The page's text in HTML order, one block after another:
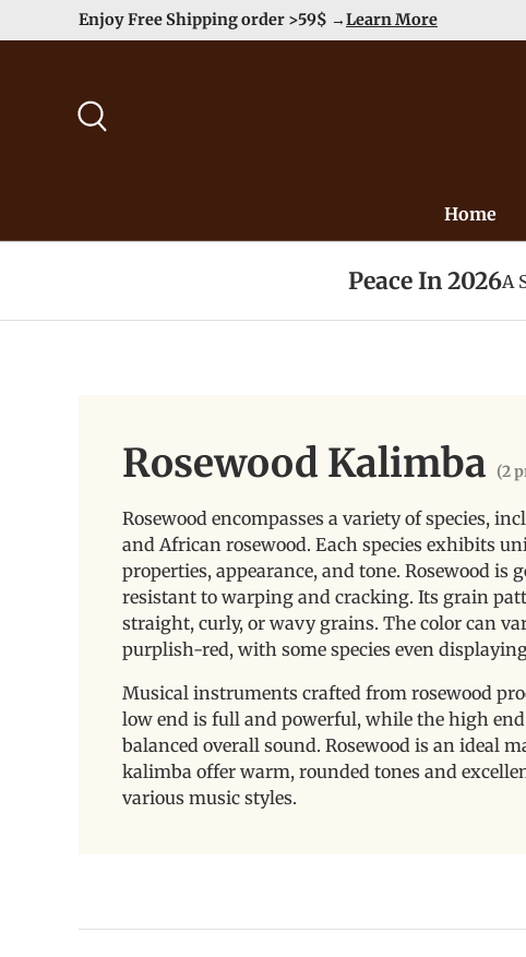
Skip to content
Enjoy Free Shipping order >59$ →Learn More
Home
Peace In 2026A
Rosewood Kalimba (2
Rosewood encompasses a variety of species,
and African rosewood. Each species exhibits
properties, appearance, and tone. Rosewood
resistant to warping and cracking. Its grain
straight, curly, or wavy grains. The color can
purplish-red, with some species even
Musical instruments crafted from rosewood
low end is full and powerful, while the high
balanced overall sound. Rosewood is an ideal
kalimba offer warm, rounded tones and
various music styles.